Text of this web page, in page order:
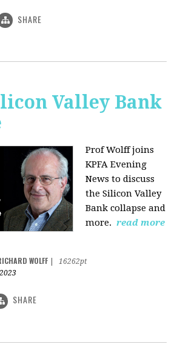
SHARE
Valley Bank
Prof Wolff joins
KPFA Evening
News to discuss
the Silicon Valley
Bank collapse and
more. read more
WOLFF
16262pt
SHARE